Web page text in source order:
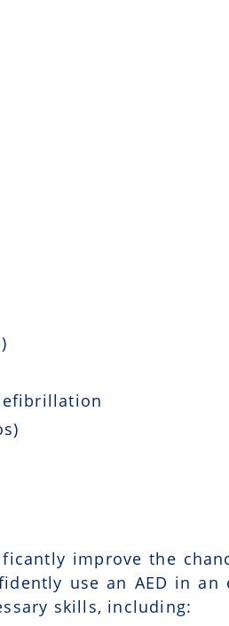
improve the
use an AED in
skills, including: